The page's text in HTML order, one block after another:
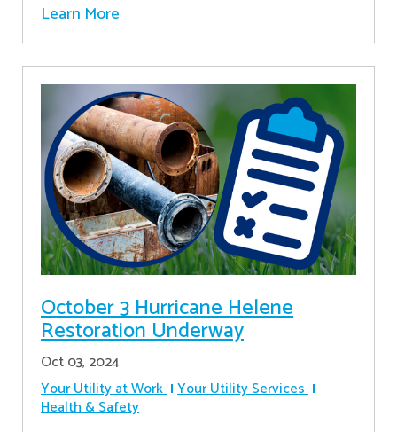
Learn More
October 3 Hurricane Helene
Restoration Underway
Oct 03, 2024
Your Utility at Work Your Utility Services
Health & Safety